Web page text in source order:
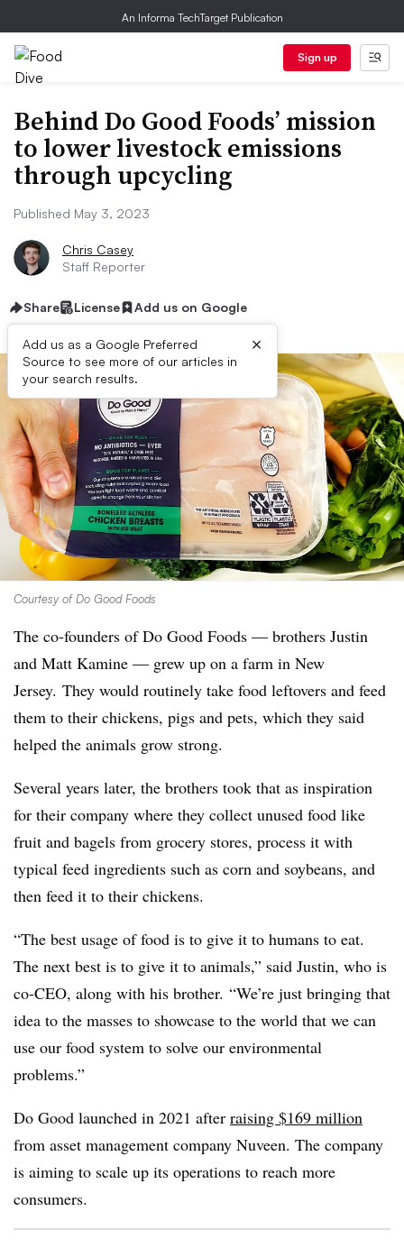
An Informa TechTarget Publication
Sign up
Behind Do Good Foods’ mission
to lower livestock emissions
through upcycling
Published May 3, 2023
Chris Casey
Staff Reporter
Share License Add us on Google
Add us as a Google Preferred
Source to see more of our articles in
your search results.
×
Courtesy of Do Good Foods
The co-founders of Do Good Foods — brothers Justin
and Matt Kamine — grew up on a farm in New
Jersey. They would routinely take food leftovers and feed
them to their chickens, pigs and pets, which they said
helped the animals grow strong.
Several years later, the brothers took that as inspiration
for their company where they collect unused food like
fruit and bagels from grocery stores, process it with
typical feed ingredients such as corn and soybeans, and
then feed it to their chickens.
“The best usage of food is to give it to humans to eat.
The next best is to give it to animals,” said Justin, who is
co-CEO, along with his brother. “We’re just bringing that
idea to the masses to showcase to the world that we can
use our food system to solve our environmental
problems.”
Do Good launched in 2021 after raising $169 million
from asset management company Nuveen. The company
is aiming to scale up its operations to reach more
consumers.